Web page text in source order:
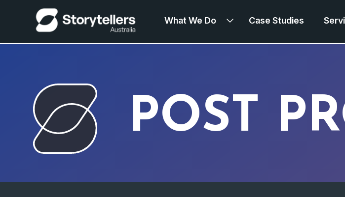
What We Do Case Studies
POST